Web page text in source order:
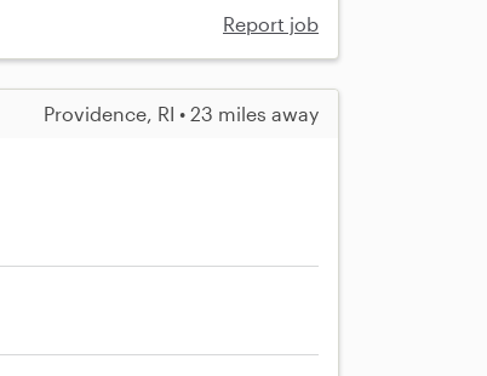
Report job
Providence, RI • 23 miles away